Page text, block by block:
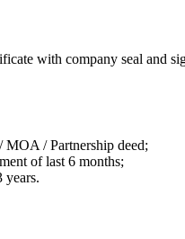
with company seal and
MOA / Partnership deed;
of last 6 months;
years.